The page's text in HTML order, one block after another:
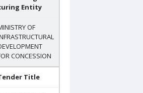
Entity
OF
CONCESSION
Title